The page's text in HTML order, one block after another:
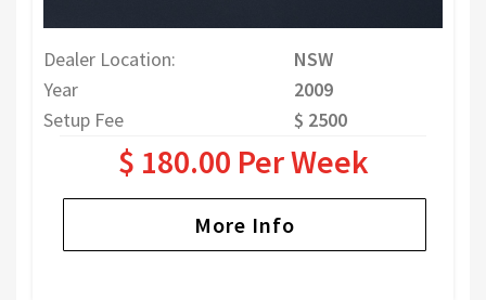
Dealer Location:
NSW
Year
2009
Setup Fee
$ 2500
$ 180.00 Per Week
More Info